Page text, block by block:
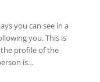
you can see in a
you. This is
profile of the
is…